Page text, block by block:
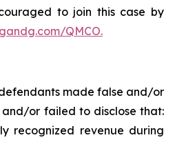
to join this case by
QMCO.
made false and/or
and/or failed to disclose that:
recognized revenue during